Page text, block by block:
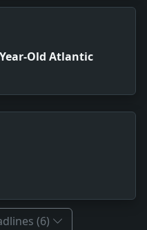
Old Atlantic
(6)